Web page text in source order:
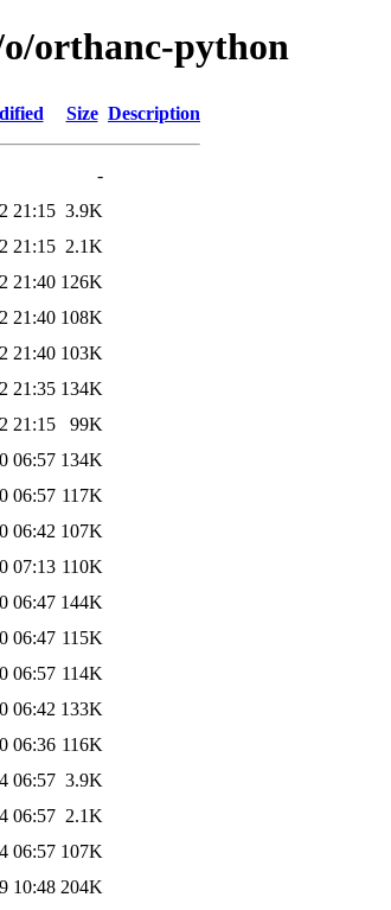
orthanc-python
Size Description
-
21:15 3.9K
21:15 2.1K
21:40 126K
21:40 108K
21:40 103K
21:35 134K
21:15
99K
06:57 134K
06:57 117K
06:42 107K
07:13 110K
06:47 144K
06:47 115K
06:57 114K
06:42 133K
06:36 116K
06:57 3.9K
06:57 2.1K
06:57 107K
10:48 204K